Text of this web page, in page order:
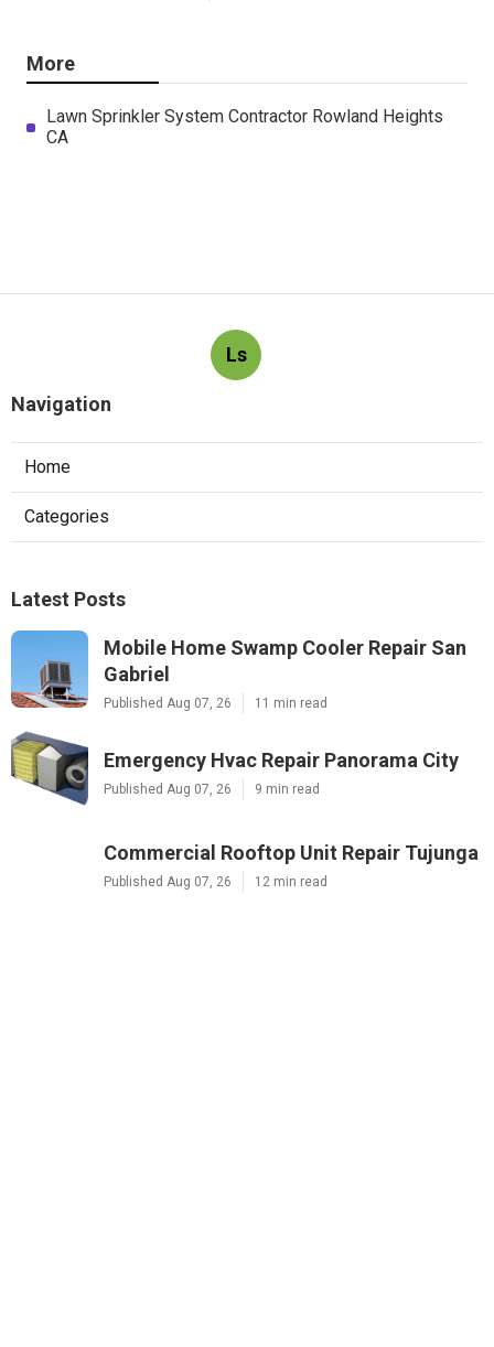
More
Lawn Sprinkler System Contractor Rowland Heights
CA
Ls
Navigation
Home
Categories
Latest Posts
Mobile Home Swamp Cooler Repair San
Gabriel
Published Aug 07, 26 11 min read
Emergency Hvac Repair Panorama City
Published Aug 07, 26 9 min read
Commercial Rooftop Unit Repair Tujunga
Published Aug 07, 26 12 min read